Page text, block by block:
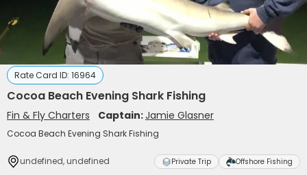
Rate Card ID: 16964
Cocoa Beach Evening Shark Fishing
Fin & Fly Charters Captain:Jamie Glasner
Cocoa Beach Evening Shark Fishing
undefined, undefined Private Trip Offshore Fishing